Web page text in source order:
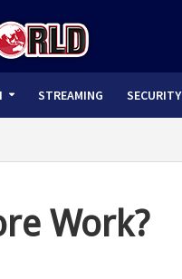
STREAMING SECURITY
Work?